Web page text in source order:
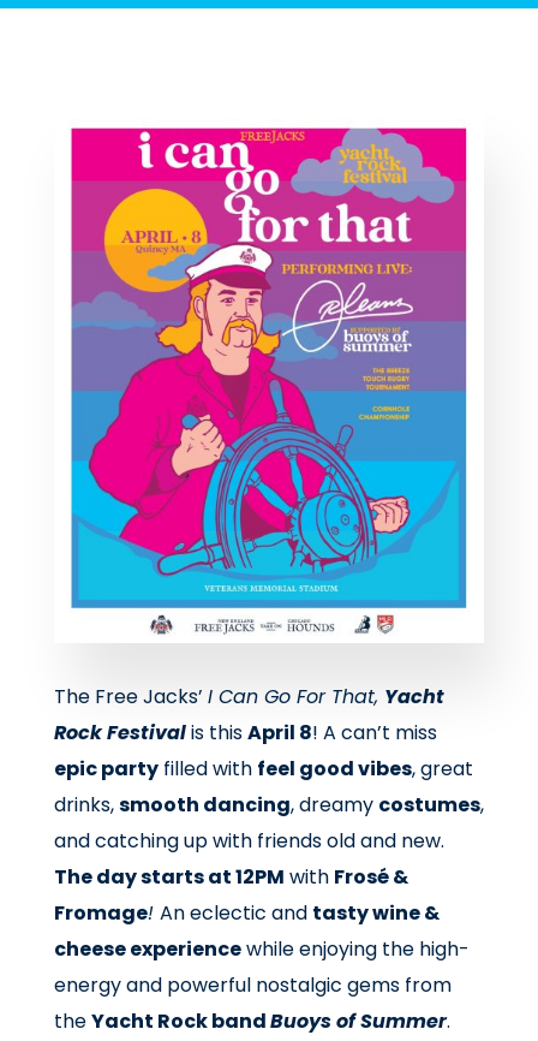
The Free Jacks’ I Can Go For That, Yacht
Rock Festivalis thisApril 8! A can’t miss
epic partyfilled with feel good vibes, great
drinks,smooth dancing, dreamy costumes,
and catching up with friends old and new.
The day starts at 12PM with Frosé &
Fromage! An eclectic and tasty wine &
cheese experiencewhile enjoying the high-
energy and powerful nostalgic gems from
theYacht Rock bandBuoys of Summer.